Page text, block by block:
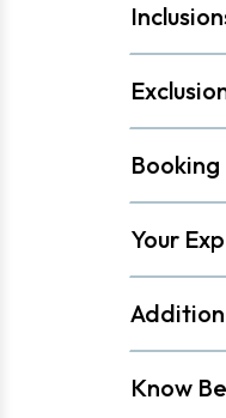
Your
Know